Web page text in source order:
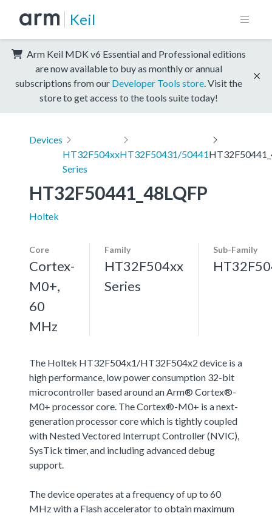
Keil
Arm Keil MDK v6 Essential and Professional editions
are now available to buy as monthly or annual
subscriptions from our Developer Tools store . Visit the
store to get access to the tools suite today!
Devices
HT32F504xx
Series
HT32F50431/50441
HT32F50441_48LQFP
Holtek
Core
Cortex-
M0+,
60
MHz
Family
HT32F504xx
Series
Sub-Family
The Holtek HT32F504x1/HT32F504x2 device is a
high performance, low power consumption 32-bit
microcontroller based around an Arm® Cortex®-
M0+ processor core. The Cortex®-M0+ is a next-
generation processor core which is tightly coupled
with Nested Vectored Interrupt Controller (NVIC),
SysTick timer, and including advanced debug
support.
The device operates at a frequency of up to 60
MHz with a Flash accelerator to obtain maximum